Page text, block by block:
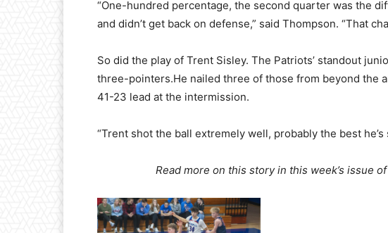
“One-hundred percentage, the second quarter was the
and didn’t get back on defense,” said Thompson. “That
So did the play of Trent Sisley. The Patriots’ standout
three-pointers.He nailed three of those from beyond the
41-23 lead at the intermission.
“Trent shot the ball extremely well, probably the best he’s
Read more on this story in this week’s issue